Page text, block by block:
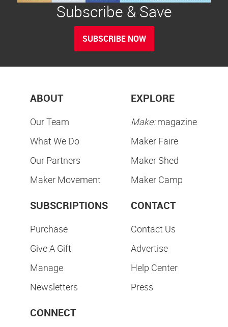
Subscribe & Save
SUBSCRIBE NOW
ABOUT
Our Team
What We Do
Our Partners
Maker Movement
EXPLORE
Make:magazine
Maker Faire
Maker Shed
Maker Camp
SUBSCRIPTIONS
Purchase
Give A Gift
Manage
Newsletters
CONTACT
Contact Us
Advertise
Help Center
Press
CONNECT